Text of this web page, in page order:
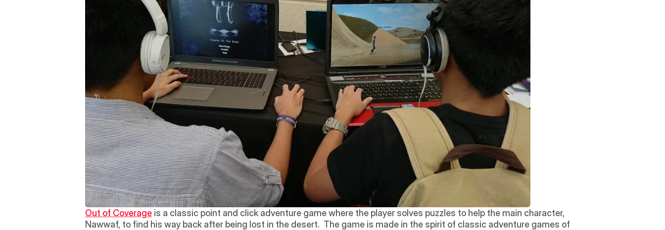
Out of Coverage is a classic point and click adventure game where the player solves puzzles to help the main character,
Nawwaf, to find his way back after being lost in the desert.  The game is made in the spirit of classic adventure games of